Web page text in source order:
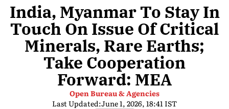
India, Myanmar To Stay In
Touch On Issue Of Critical
Minerals, Rare Earths;
Take Cooperation
Forward: MEA
Open Bureau & Agencies
Last Updated:June 1, 2026, 18:41 IST